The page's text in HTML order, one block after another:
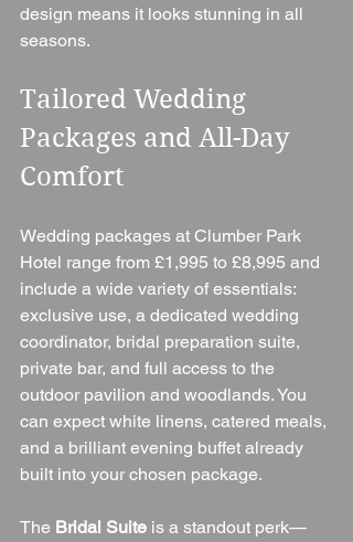
design means it looks stunning in all
seasons.
Tailored Wedding
Packages and All-Day
Comfort
Wedding packages at Clumber Park
Hotel range from £1,995 to £8,995 and
include a wide variety of essentials:
exclusive use, a dedicated wedding
coordinator, bridal preparation suite,
private bar, and full access to the
outdoor pavilion and woodlands. You
can expect white linens, catered meals,
and a brilliant evening buffet already
built into your chosen package.
The Bridal Suite is a standout perk—